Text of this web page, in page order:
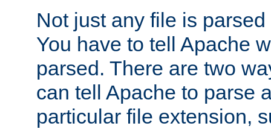
Not just any file is
You have to tell Apache
parsed. There are two
can tell Apache to parse
particular file extension,